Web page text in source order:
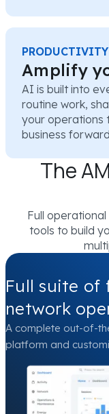
PRODUCTIVITY
Amplify
AI is built into
routine work,
your operations
business
The
Full
tools to build
Full suite of
network
A complete out-of-
platform and